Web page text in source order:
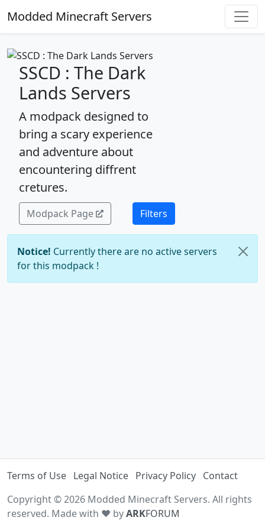
Modded Minecraft Servers
SSCD : The Dark
Lands Servers
A modpack designed to
bring a scary experience
and adventure about
encountering diffrent
cretures.
Modpack Page Filters
Notice! Currently there are no active servers
for this modpack !
Terms of Use Legal Notice Privacy Policy Contact
Copyright © 2026 Modded Minecraft Servers. All rights
reserved. Made with ♥ byARKFORUM